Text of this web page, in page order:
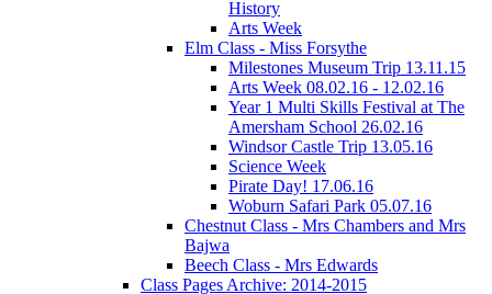
History
Arts Week
Elm Class - Miss Forsythe
Milestones Museum Trip 13.11.15
Arts Week 08.02.16 - 12.02.16
Year 1 Multi Skills Festival at The
Amersham School 26.02.16
Windsor Castle Trip 13.05.16
Science Week
Pirate Day! 17.06.16
Woburn Safari Park 05.07.16
Chestnut Class - Mrs Chambers and Mrs
Bajwa
Beech Class - Mrs Edwards
Class Pages Archive: 2014-2015